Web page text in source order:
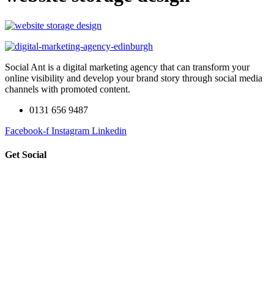
Social Ant is a digital marketing agency that can transform your
online visibility and develop your brand story through social media
channels with promoted content.
0131 656 9487
Facebook-f Instagram Linkedin
Get Social